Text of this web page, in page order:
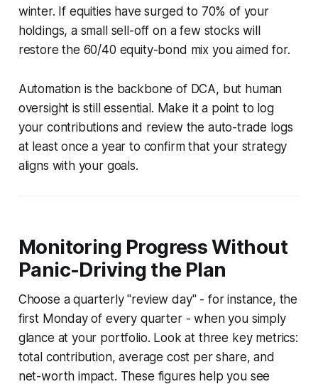
winter. If equities have surged to 70% of your
holdings, a small sell-off on a few stocks will
restore the 60/40 equity-bond mix you aimed for.
Automation is the backbone of DCA, but human
oversight is still essential. Make it a point to log
your contributions and review the auto-trade logs
at least once a year to confirm that your strategy
aligns with your goals.
Monitoring Progress Without
Panic-Driving the Plan
Choose a quarterly "review day" - for instance, the
first Monday of every quarter - when you simply
glance at your portfolio. Look at three key metrics:
total contribution, average cost per share, and
net-worth impact. These figures help you see